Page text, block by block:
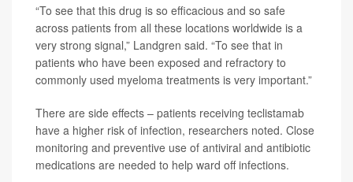
“To see that this drug is so efficacious and so safe
across patients from all these locations worldwide is a
very strong signal,” Landgren said. “To see that in
patients who have been exposed and refractory to
commonly used myeloma treatments is very important.”
There are side effects – patients receiving teclistamab
have a higher risk of infection, researchers noted. Close
monitoring and preventive use of antiviral and antibiotic
medications are needed to help ward off infections.